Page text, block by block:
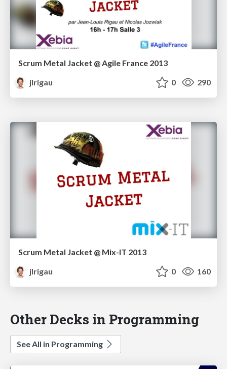
Scrum Metal Jacket @ Agile France 2013
jlrigau
0 290
Scrum Metal Jacket @ Mix-IT 2013
jlrigau
0 160
Other Decks in Programming
See All in Programming